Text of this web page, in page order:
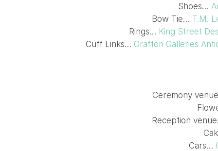
Shoes…
Bow Tie… T.M.
Rings… King Street
Cuff Links… Grafton Galleries
Ceremony
Reception
Cars…